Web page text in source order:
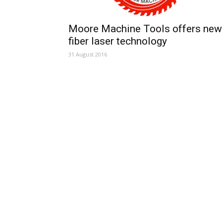
Moore Machine Tools offers new
fiber laser technology
31 August 2016